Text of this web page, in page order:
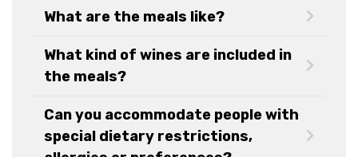
What are the meals like?
What kind of wines are included in
the meals?
Can you accommodate people with
special dietary restrictions,